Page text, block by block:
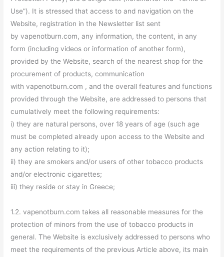
Use”). It is stressed that access to and navigation on the
Website, registration in the Newsletter list sent
by vapenotburn.com, any information, the content, in any
form (including videos or information of another form),
provided by the Website, search of the nearest shop for the
procurement of products, communication
with vapenotburn.com , and the overall features and functions
provided through the Website, are addressed to persons that
cumulatively meet the following requirements:
i) they are natural persons, over 18 years of age (such age
must be completed already upon access to the Website and
any action relating to it);
ii) they are smokers and/or users of other tobacco products
and/or electronic cigarettes;
iii) they reside or stay in Greece;
1.2. vapenotburn.com takes all reasonable measures for the
protection of minors from the use of tobacco products in
general. The Website is exclusively addressed to persons who
meet the requirements of the previous Article above, its main